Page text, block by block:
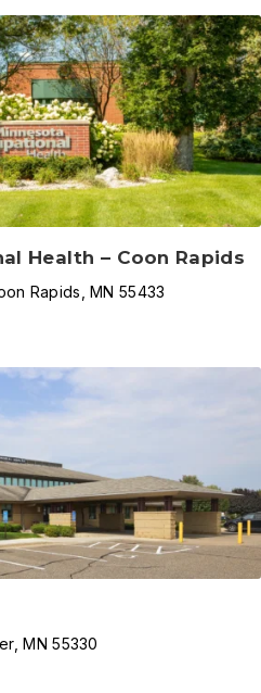
Health – Coon Rapids
Rapids ,MN 55433
,MN 55330